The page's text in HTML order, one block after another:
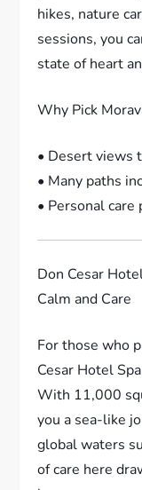
hikes, nature
sessions, you
state of heart
Why Pick
• Desert views
• Many paths
• Personal
Don Cesar
Calm and Care
For those who
Cesar Hotel
With 11,000
you a sea-like
global waters
of care here